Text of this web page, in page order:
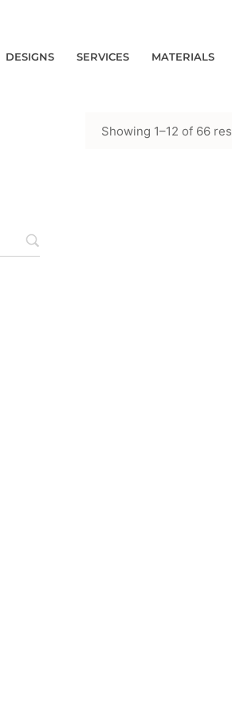
DESIGNS SERVICES MATERIALS
Showing 1–12 of 66